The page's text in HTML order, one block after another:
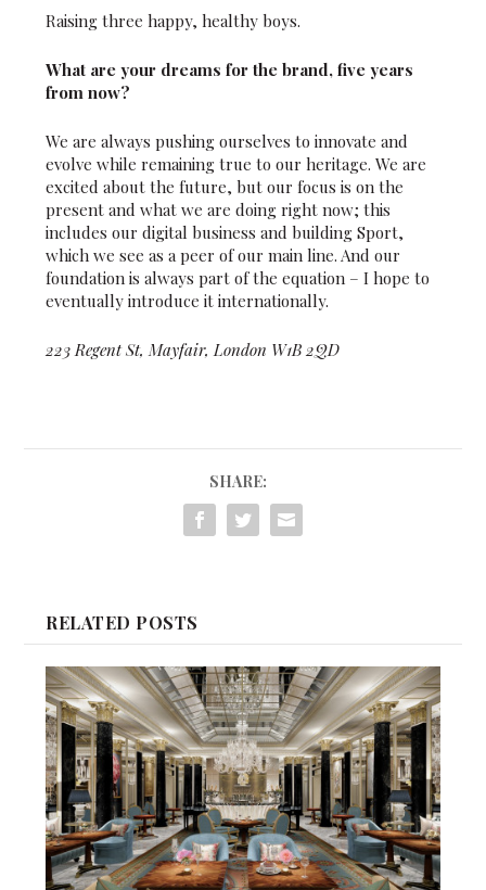
Raising three happy, healthy boys.
What are your dreams for the brand, five years
from now?
We are always pushing ourselves to innovate and
evolve while remaining true to our heritage. We are
excited about the future, but our focus is on the
present and what we are doing right now; this
includes our digital business and building Sport,
which we see as a peer of our main line. And our
foundation is always part of the equation – I hope to
eventually introduce it internationally.
223 Regent St, Mayfair, London W1B 2QD
SHARE:
RELATED POSTS